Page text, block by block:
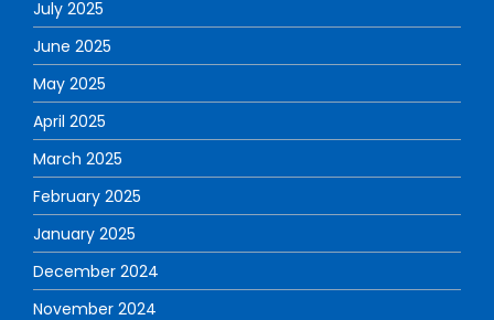
July 2025
June 2025
May 2025
April 2025
March 2025
February 2025
January 2025
December 2024
November 2024